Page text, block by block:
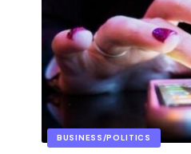
BUSINESS/POLITICS